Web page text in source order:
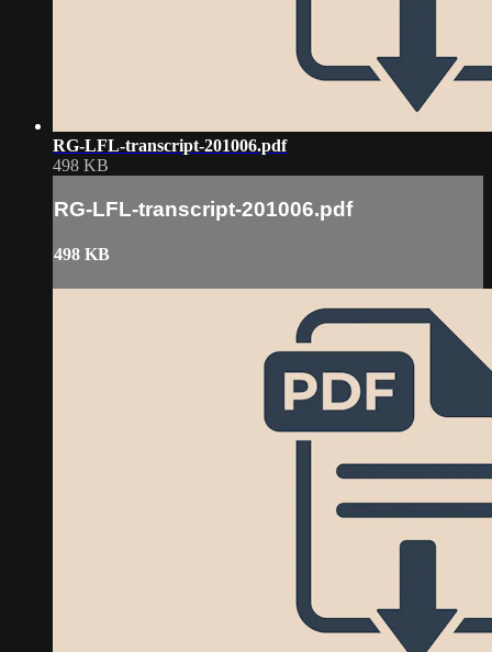
RG-LFL-transcript-201006.pdf
498 KB
RG-LFL-transcript-201006.pdf
498 KB